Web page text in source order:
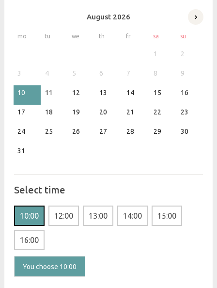
August 2026
mo tu we th fr sa su
1 2
3 4 5 6 7 8 9
10 11 12 13 14 15 16
17 18 19 20 21 22 23
24 25 26 27 28 29 30
31
Select time
10:00 12:00 13:00 14:00 15:00
16:00
You choose 10:00